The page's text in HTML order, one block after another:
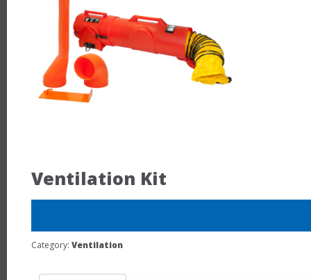
Ventilation Kit
Category: Ventilation